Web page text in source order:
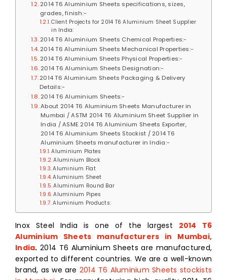
2014 T6 Aluminium Sheets specifications, sizes,
grades, finish:-
Client Projects for 2014 T6 Aluminium Sheet Supplier
in India:
2014 T6 Aluminium Sheets Chemical Properties:-
2014 T6 Aluminium Sheets Mechanical Properties:-
2014 T6 Aluminium Sheets Physical Properties:-
2014 T6 Aluminium Sheets Designation:-
2014 T6 Aluminium Sheets Packaging & Delivery
Details:-
2014 T6 Aluminium Sheets:-
About 2014 T6 Aluminium Sheets Manufacturer in
Mumbai / ASTM 2014 T6 Aluminium Sheet Supplier in
India / ASME 2014 T6 Aluminium Sheets Exporter,
2014 T6 Aluminium Sheets Stockist / 2014 T6
Aluminium Sheets manufacturer in India:-
Aluminium Plates
Aluminium Block
Aluminium Flat
Aluminium Sheet
Aluminium Round Bar
Aluminium Pipes
Aluminium Products:
Inox Steel India is one of the largest 2014 T6
Aluminium Sheets manufacturers in Mumbai,
India. 2014 T6 Aluminium Sheets are manufactured,
exported to different countries. We are a well-known
brand, as we are 2014 T6 Aluminium Sheets stockists